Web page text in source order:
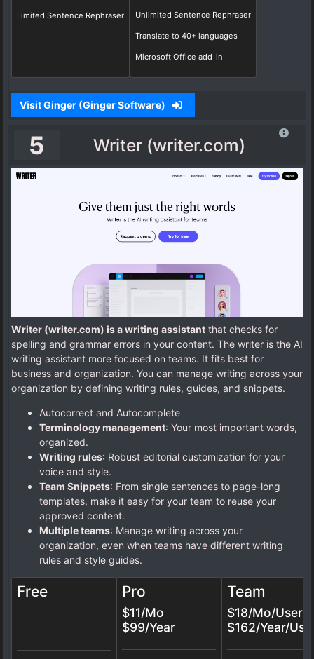
Limited Sentence Rephraser Unlimited Sentence Rephraser
Translate to 40+ languages
Microsoft Office add-in
Visit Ginger (Ginger Software)
5 Writer (writer.com)
Writer (writer.com) is a writing assistant that checks for
spelling and grammar errors in your content. The writer is the AI
writing assistant more focused on teams. It fits best for
business and organization. You can manage writing across your
organization by defining writing rules, guides, and snippets.
Autocorrect and Autocomplete
Terminology management: Your most important words,
organized.
Writing rules: Robust editorial customization for your
voice and style.
Team Snippets: From single sentences to page-long
templates, make it easy for your team to reuse your
approved content.
Multiple teams: Manage writing across your
organization, even when teams have different writing
rules and style guides.
Free Pro
$11/Mo
$99/Year
Team
$18/Mo/User
$162/Year/